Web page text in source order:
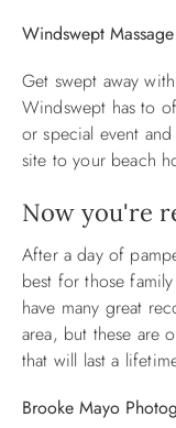
Windswept
Get swept away
Windswept has to
or special event
site to your beach
Now you're
After a day of
best for those
have many great
area, but these are
that will last a
Brooke Mayo